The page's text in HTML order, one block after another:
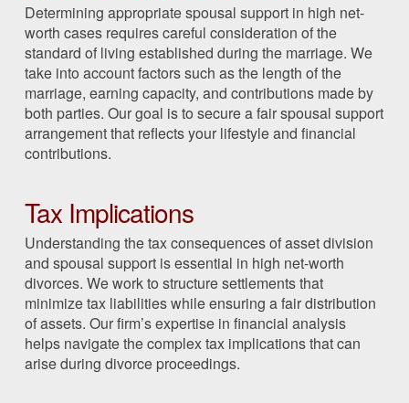
Determining appropriate spousal support in high net-
worth cases requires careful consideration of the
standard of living established during the marriage. We
take into account factors such as the length of the
marriage, earning capacity, and contributions made by
both parties. Our goal is to secure a fair spousal support
arrangement that reflects your lifestyle and financial
contributions.
Tax Implications
Understanding the tax consequences of asset division
and spousal support is essential in high net-worth
divorces. We work to structure settlements that
minimize tax liabilities while ensuring a fair distribution
of assets. Our firm’s expertise in financial analysis
helps navigate the complex tax implications that can
arise during divorce proceedings.